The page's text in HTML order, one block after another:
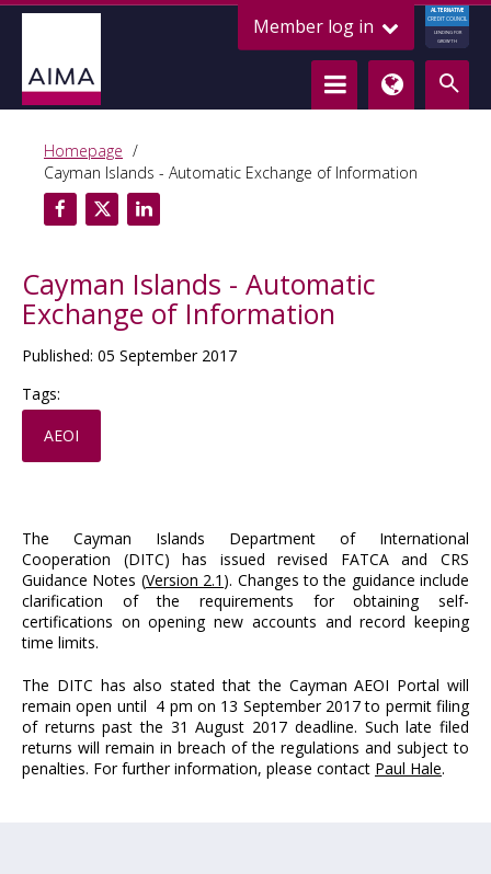
Member log in
ALTERNATIVE
CREDIT COUNCIL
LENDING FOR
GROWTH
Homepage
Cayman Islands - Automatic Exchange of Information
Cayman Islands - Automatic
Exchange of Information
Published: 05 September 2017
Tags:
AEOI
The Cayman Islands Department of International
Cooperation (DITC) has issued revised FATCA and CRS
Guidance Notes (Version 2.1 ). Changes to the guidance include
clarification of the requirements for obtaining self-
certifications on opening new accounts and record keeping
time limits.
The DITC has also stated that the Cayman AEOI Portal will
remain open until 4 pm on 13 September 2017 to permit filing
of returns past the 31 August 2017 deadline. Such late filed
returns will remain in breach of the regulations and subject to
penalties. For further information, please contact Paul Hale.